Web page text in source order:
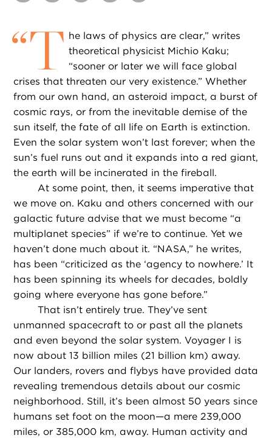
“T he laws of physics are clear,” writes
theoretical physicist Michio Kaku;
“sooner or later we will face global
crises that threaten our very existence.” Whether
from our own hand, an asteroid impact, a burst of
cosmic rays, or from the inevitable demise of the
sun itself, the fate of all life on Earth is extinction.
Even the solar system won’t last forever; when the
sun’s fuel runs out and it expands into a red giant,
the earth will be incinerated in the fireball.
At some point, then, it seems imperative that
we move on. Kaku and others concerned with our
galactic future advise that we must become “a
multiplanet species” if we’re to continue. Yet we
haven’t done much about it. “NASA,” he writes,
has been “criticized as the ‘agency to nowhere.’ It
has been spinning its wheels for decades, boldly
going where everyone has gone before.”
That isn’t entirely true. They’ve sent
unmanned spacecraft to or past all the planets
and even beyond the solar system. Voyager I is
now about 13 billion miles (21 billion km) away.
Our landers, rovers and flybys have provided data
revealing tremendous details about our cosmic
neighborhood. Still, it’s been almost 50 years since
humans set foot on the moon—a mere 239,000
miles, or 385,000 km, away. Human activity and